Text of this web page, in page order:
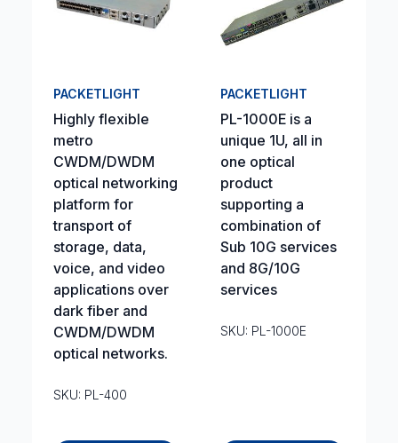
PACKETLIGHT
Highly flexible
metro
CWDM/DWDM
optical networking
platform for
transport of
storage, data,
voice, and video
applications over
dark fiber and
CWDM/DWDM
optical networks.
SKU: PL-400
PACKETLIGHT
PL-1000E is a
unique 1U, all in
one optical
product
supporting a
combination of
Sub 10G services
and 8G/10G
services
SKU: PL-1000E